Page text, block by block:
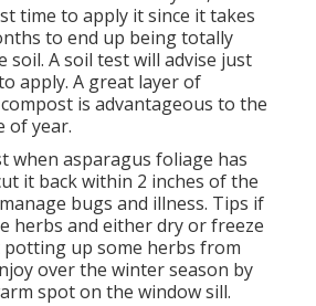
time to apply it since it takes
to end up being totally
soil. A soil test will advise just
apply. A great layer of
is advantageous to the
of year.
when asparagus foliage has
it back within 2 inches of the
bugs and illness. Tips if
herbs and either dry or freeze
potting up some herbs from
over the winter season by
spot on the window sill.